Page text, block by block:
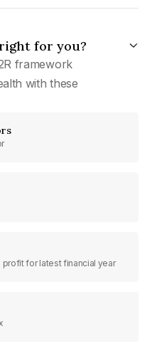
for you?
framework
with these
for latest financial year